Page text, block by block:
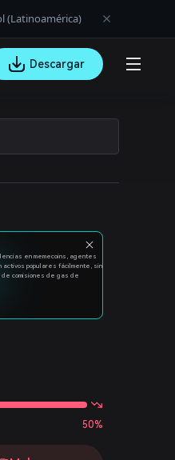
(Latinoamérica)
Descargar
en memecoins, agentes
activos populares fácilmente, sin
comisiones de gas de
50%